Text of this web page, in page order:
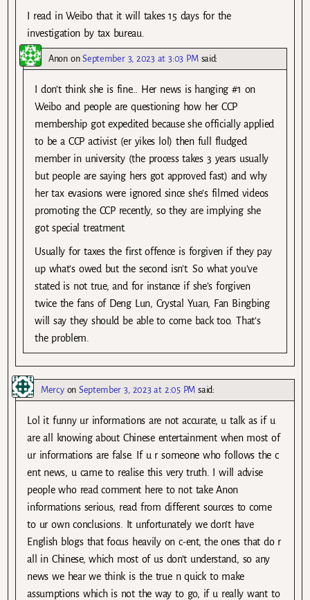
I read in Weibo that it will takes 15 days for the
investigation by tax bureau.
AnononSeptember 3, 2023 at 3:03 PM said:
I don’t think she is fine… Her news is hanging #1 on
Weibo and people are questioning how her CCP
membership got expedited because she officially applied
to be a CCP activist (er yikes lol) then full fludged
member in university (the process takes 3 years usually
but people are saying hers got approved fast) and why
her tax evasions were ignored since she’s filmed videos
promoting the CCP recently, so they are implying she
got special treatment.
Usually for taxes the first offence is forgiven if they pay
up what’s owed but the second isn’t. So what you’ve
stated is not true, and for instance if she’s forgiven
twice the fans of Deng Lun, Crystal Yuan, Fan Bingbing
will say they should be able to come back too. That’s
the problem.
MercyonSeptember 3, 2023 at 2:05 PM said:
Lol it funny ur informations are not accurate, u talk as if u
are all knowing about Chinese entertainment when most of
ur informations are false. If u r someone who follows the c
ent news, u came to realise this very truth. I will advise
people who read comment here to not take Anon
informations serious, read from different sources to come
to ur own conclusions. It unfortunately we don’t have
English blogs that focus heavily on c-ent, the ones that do r
all in Chinese, which most of us don’t understand, so any
news we hear we think is the true n quick to make
assumptions which is not the way to go, if u really want to